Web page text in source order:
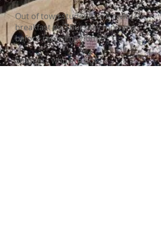
Out of town students are invite to
breakfast on Thursday morning
before returning home.
Students who are not